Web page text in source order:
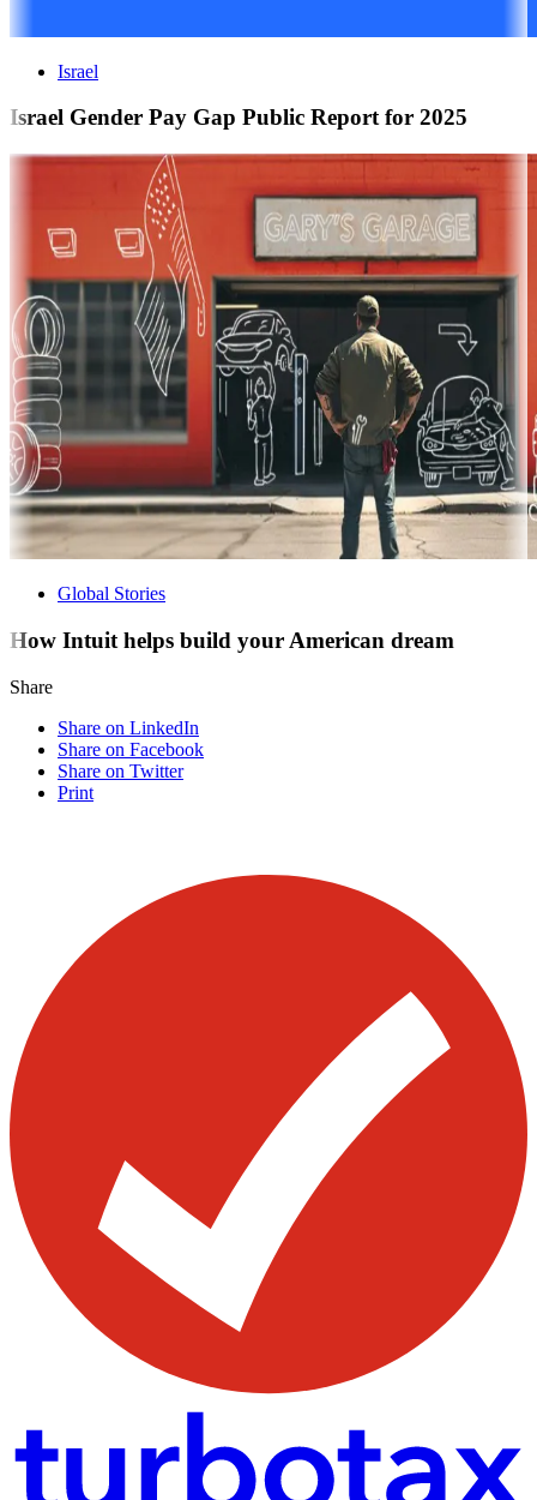
Israel
Israel Gender Pay Gap Public Report for 2025
Global Stories
How Intuit helps build your American dream
Share
Share on LinkedIn
Share on Facebook
Share on Twitter
Print